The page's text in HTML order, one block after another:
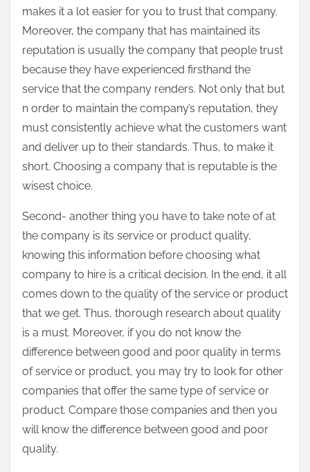
makes it a lot easier for you to trust that company.
Moreover, the company that has maintained its
reputation is usually the company that people trust
because they have experienced firsthand the
service that the company renders. Not only that but
n order to maintain the company’s reputation, they
must consistently achieve what the customers want
and deliver up to their standards. Thus, to make it
short. Choosing a company that is reputable is the
wisest choice.
Second- another thing you have to take note of at
the company is its service or product quality,
knowing this information before choosing what
company to hire is a critical decision. In the end, it all
comes down to the quality of the service or product
that we get. Thus, thorough research about quality
is a must. Moreover, if you do not know the
difference between good and poor quality in terms
of service or product, you may try to look for other
companies that offer the same type of service or
product. Compare those companies and then you
will know the difference between good and poor
quality.